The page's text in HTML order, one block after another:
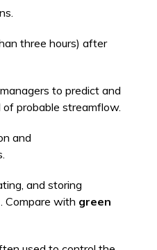
three hours) after
to predict and
probable streamflow.
and
and storing
Compare with green